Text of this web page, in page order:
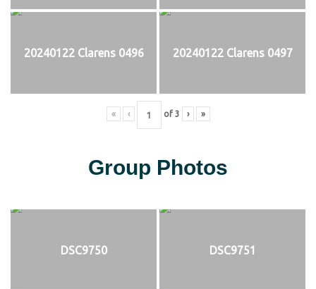
20240122 Clarens 0496 20240122 Clarens 0497
« ‹ of 3 › »
Group Photos
DSC9750 DSC9751